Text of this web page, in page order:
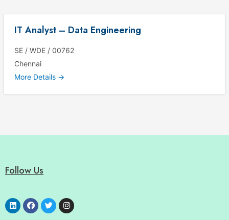
IT Analyst – Data Engineering
SE / WDE / 00762
Chennai
More Details
Follow Us